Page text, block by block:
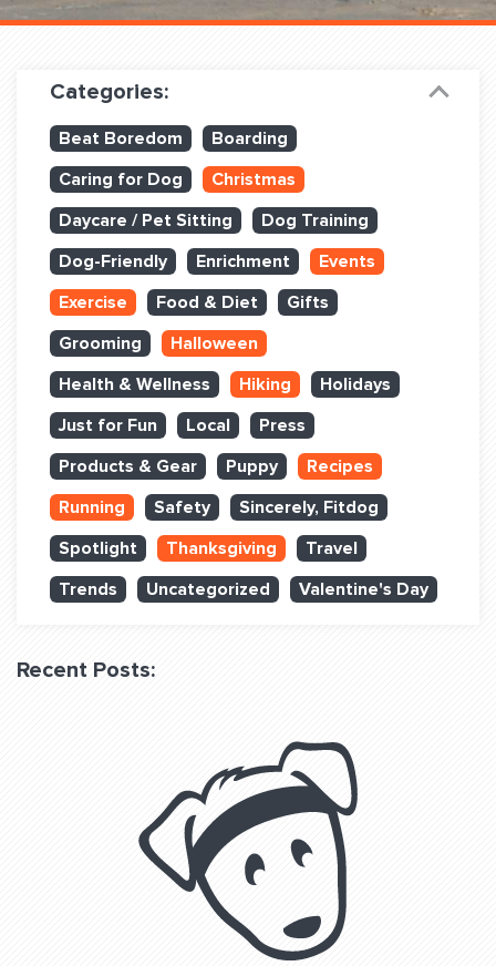
Dog Training
Training Partners
Set up Consultation
Book Classes Online
Login Club Services
Login Sports & Training
BLOG: OFF THE LEASH
QUESTIONS? LET’S TALK!
contact@fitdog.com
(310) 828 - 3647
Categories:
Beat Boredom
Boarding
Caring for Dog
Christmas
Daycare / Pet Sitting
Dog Training
Dog-Friendly
Enrichment
Events
Exercise
Food & Diet
Gifts
Grooming
Halloween
Health & Wellness
Hiking
Holidays
Just for Fun
Local
Press
Products & Gear
Puppy
Recipes
Running
Safety
Sincerely, Fitdog
Spotlight
Thanksgiving
Travel
Trends
Uncategorized Valentine's Day
Recent Posts: